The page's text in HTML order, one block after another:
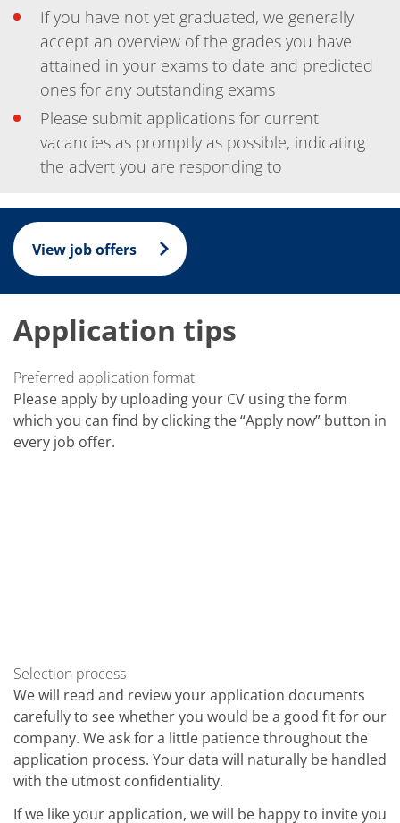
News
Etching
Carrier
Fab
Footprint
SECS/GEM
Single Wafer Processing
Marangoni Dryer
Career
Benefits
RENA as an employer
Applying to RENA
Vacancies - Germany
Vacancies – North America
Contact
Contact Form
Contact Form Service
International contacts
Contact Customer Service
Expert Blog
If you have not yet graduated, we generally
accept an overview of the grades you have
attained in your exams to date and predicted
ones for any outstanding exams
Please submit applications for current
vacancies as promptly as possible, indicating
the advert you are responding to
View job offers
Application tips
Preferred application format
Please apply by uploading your CV using the form
which you can find by clicking the “Apply now” button in
every job offer.
Selection process
We will read and review your application documents
carefully to see whether you would be a good fit for our
company. We ask for a little patience throughout the
application process. Your data will naturally be handled
with the utmost confidentiality.
If we like your application, we will be happy to invite you